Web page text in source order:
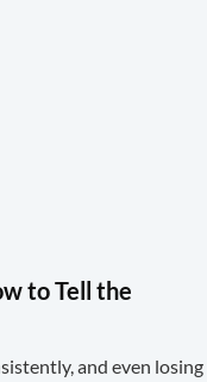
to Tell the
and even losing